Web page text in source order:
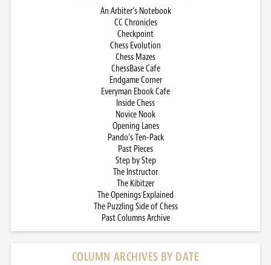
An Arbiter’s Notebook
CC Chronicles
Checkpoint
Chess Evolution
Chess Mazes
ChessBase Cafe
Endgame Corner
Everyman Ebook Cafe
Inside Chess
Novice Nook
Opening Lanes
Pando’s Ten-Pack
Past Pieces
Step by Step
The Instructor
The Kibitzer
The Openings Explained
The Puzzling Side of Chess
Past Columns Archive
COLUMN ARCHIVES BY DATE